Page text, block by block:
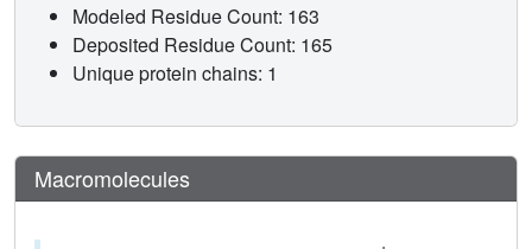
Modeled Residue Count: 163
Deposited Residue Count: 165
Unique protein chains: 1
Macromolecules